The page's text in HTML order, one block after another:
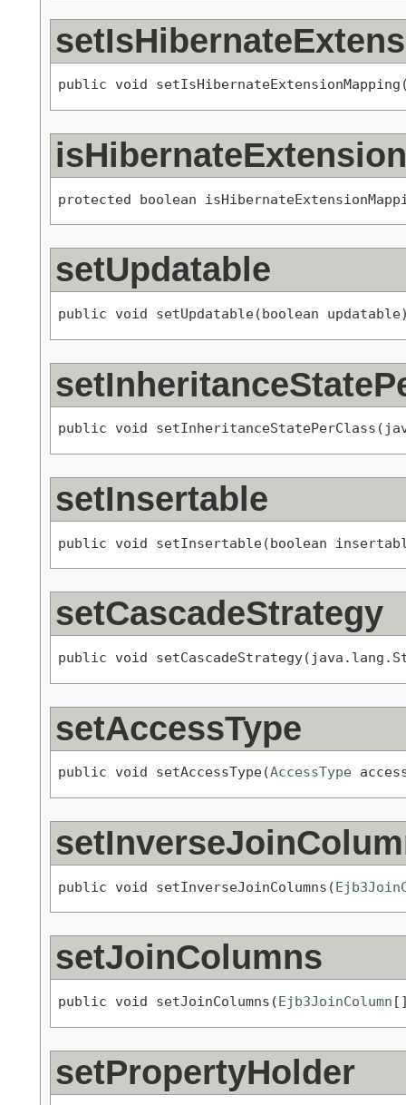
public void
protected boolean
setUpdatable
public void setUpdatable(boolean
public void
setInsertable
public void setInsertable(boolean
setCascadeStrategy
public void
setAccessType
public void setAccessType(AccessType
public void setInverseJoinColumns(
setJoinColumns
public void setJoinColumns(Ejb3JoinColumn
setPropertyHolder